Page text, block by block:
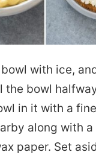
with ice,
the bowl
in it with a
along with
paper. Set